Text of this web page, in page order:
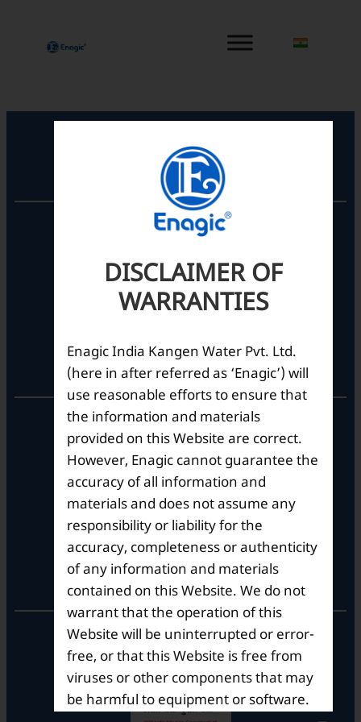
Registered Office
Unit No. 501, 5th Floor,
Barton Centre,
Bengaluru- 560001,
Karnataka, India
Corporate Office
10th Floor, Summit Tower A,
Brigade Metropolis,
Whitefield ITPL Main Road,
Garudachar Palya, Mahadevapura,
Bengaluru, Karnataka 560048
Tel: +91-8062387900
Operational Hours
Mon – Sat: 9am – 6pm
DISCLAIMER OF
WARRANTIES
Enagic India Kangen Water Pvt. Ltd.
(here in after referred as ‘Enagic’) will
use reasonable efforts to ensure that
the information and materials
provided on this Website are correct.
However, Enagic cannot guarantee the
accuracy of all information and
materials and does not assume any
responsibility or liability for the
accuracy, completeness or authenticity
of any information and materials
contained on this Website. We do not
warrant that the operation of this
Website will be uninterrupted or error-
free, or that this Website is free from
viruses or other components that may
be harmful to equipment or software.